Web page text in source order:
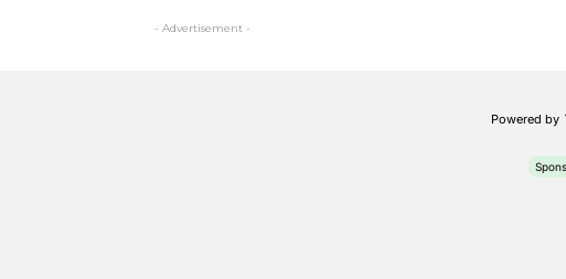
- Advertisement -